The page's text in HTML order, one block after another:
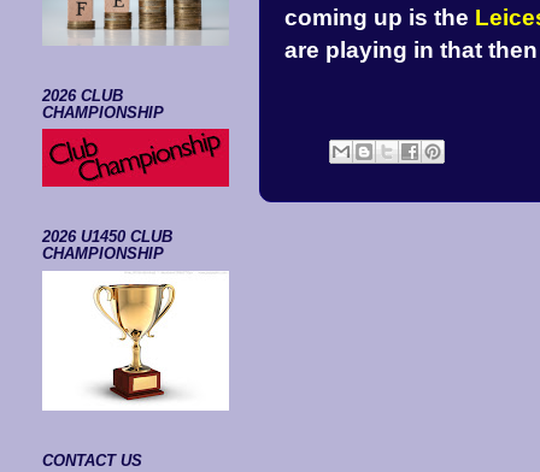
coming up is the
are playing in that
2026 CLUB
CHAMPIONSHIP
2026 U1450 CLUB
CHAMPIONSHIP
CONTACT US